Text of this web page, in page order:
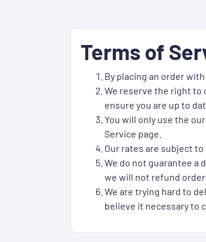
Terms of
By placing an order
We reserve the right to
ensure you are up to
You will only use the
Service page.
Our rates are subject
We do not guarantee a
we will not refund
We are trying hard to
believe it necessary to